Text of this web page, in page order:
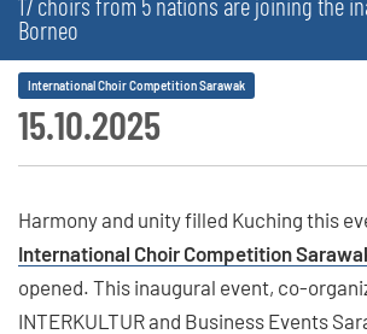
Borneo
15.10.2025
International Choir Competition Sarawak
Harmony and unity filled Kuching this
International Choir Competition
opened. This inaugural event, co-
INTERKULTUR and Business Events